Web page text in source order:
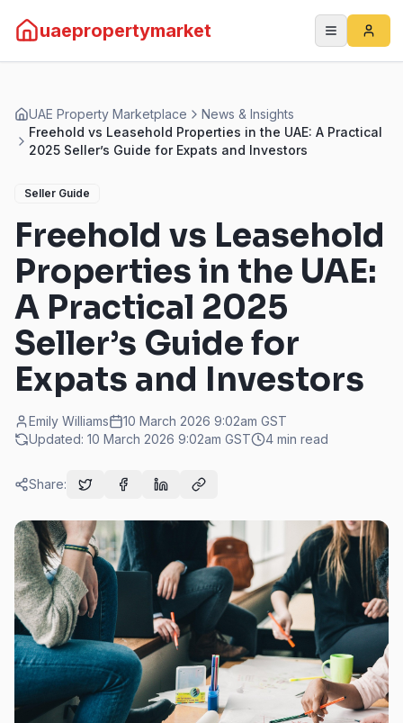
uaepropertymarket
UAE Property Marketplace
News & Insights
Freehold vs Leasehold Properties in the UAE: A Practical
2025 Seller’s Guide for Expats and Investors
Seller Guide
Freehold vs Leasehold
Properties in the UAE:
A Practical 2025
Seller’s Guide for
Expats and Investors
Emily Williams 10 March 2026 9:02am GST
Updated: 10 March 2026 9:02am GST 4 min read
Share: